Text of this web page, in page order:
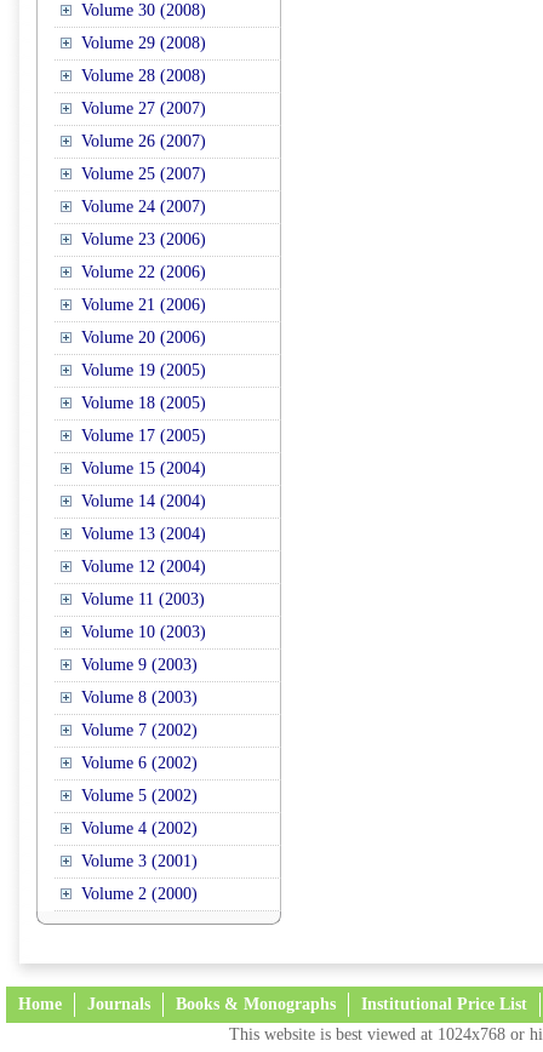
Volume 30 (2008)
Volume 29 (2008)
Volume 28 (2008)
Volume 27 (2007)
Volume 26 (2007)
Volume 25 (2007)
Volume 24 (2007)
Volume 23 (2006)
Volume 22 (2006)
Volume 21 (2006)
Volume 20 (2006)
Volume 19 (2005)
Volume 18 (2005)
Volume 17 (2005)
Volume 15 (2004)
Volume 14 (2004)
Volume 13 (2004)
Volume 12 (2004)
Volume 11 (2003)
Volume 10 (2003)
Volume 9 (2003)
Volume 8 (2003)
Volume 7 (2002)
Volume 6 (2002)
Volume 5 (2002)
Volume 4 (2002)
Volume 3 (2001)
Volume 2 (2000)
Home Journals Books & Monographs Institutional Price List
This website is best viewed at 1024x768 or